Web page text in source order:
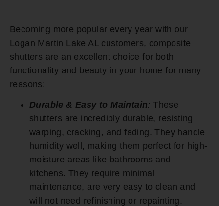
Becoming more popular every year with our
Logan Martin Lake AL customers, composite
shutters are an excellent choice for both
functionality and beauty in your home for many
reasons:
Durable & Easy to Maintain: These
shutters are incredibly durable, resisting
warping, cracking, and fading. They handle
humidity well, making them perfect for high-
moisture areas like bathrooms and
kitchens. They require minimal
maintenance, are very easy to clean and
will not need refinishing or repainting.